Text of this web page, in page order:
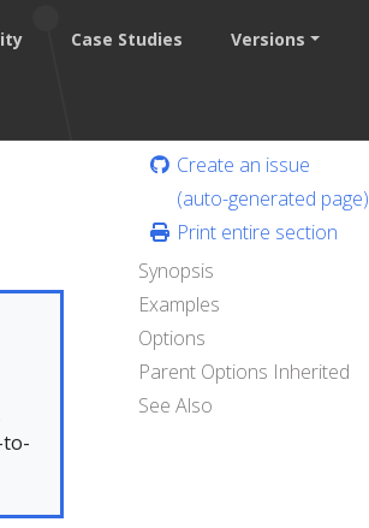
Case Studies Versions
to-
Create an issue
(auto-generated page)
Print entire section
Synopsis
Examples
Options
Parent Options Inherited
See Also